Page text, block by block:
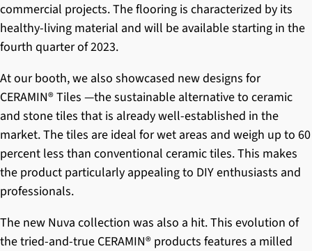
commercial projects. The flooring is characterized by its
healthy-living material and will be available starting in the
fourth quarter of 2023.
At our booth, we also showcased new designs for
CERAMIN® Tiles —the sustainable alternative to ceramic
and stone tiles that is already well-established in the
market. The tiles are ideal for wet areas and weigh up to 60
percent less than conventional ceramic tiles. This makes
the product particularly appealing to DIY enthusiasts and
professionals.
The new Nuva collection was also a hit. This evolution of
the tried-and-true CERAMIN® products features a milled